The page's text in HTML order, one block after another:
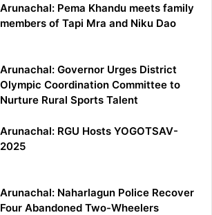
Arunachal: Pema Khandu meets family
members of Tapi Mra and Niku Dao
Arunachal: Governor Urges District
Olympic Coordination Committee to
Nurture Rural Sports Talent
Arunachal: RGU Hosts YOGOTSAV-
2025
Arunachal: Naharlagun Police Recover
Four Abandoned Two-Wheelers